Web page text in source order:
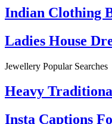
Indian Clothing
Ladies House
Jewellery Popular Searches
Heavy
Insta Captions